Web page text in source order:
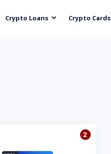
Crypto Loans Crypto Cards
2